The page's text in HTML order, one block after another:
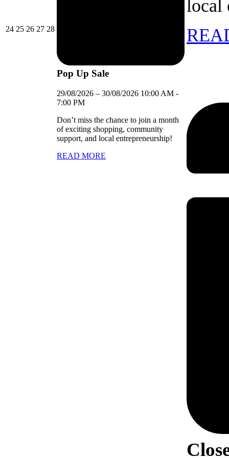
2424/08/2026
2525/08/2026
2626/08/2026
2727/08/2026
2828/08/2026
Pop Up Sale
29/08/2026 – 30/08/2026 10:00 AM -
7:00 PM
Don’t miss the chance to join a month
of exciting shopping, community
support, and local entrepreneurship!
READ MORE
local